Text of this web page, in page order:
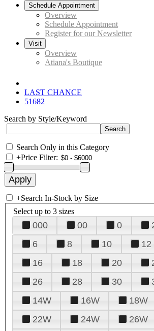
Schedule Appointment
Overview
Schedule Appointment
Register for our Newsletter
Visit
Overview
Atiana's Boutique
LAST CHANCE
51682
Search by Style/Keyword
Search Only in this Category
+Price Filter:
+Search In-Stock by Size
Select up to 3 sizes
000 00 0
6
8 10 12
16
18 20
26
28 30
14W
16W 18W
22W
24W 26W